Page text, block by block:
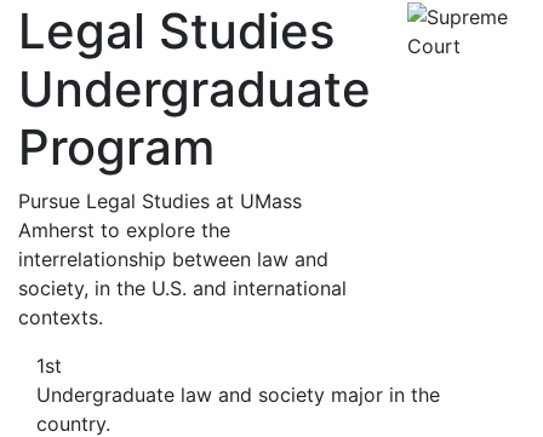
Legal Studies
Undergraduate
Program
Pursue Legal Studies at UMass
Amherst to explore the
interrelationship between law and
society, in the U.S. and international
contexts.
1st
Undergraduate law and society major in the
country.